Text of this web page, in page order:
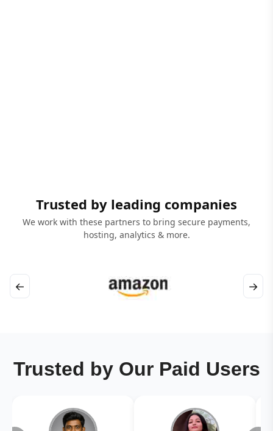
Trusted by leading companies
We work with these partners to bring secure payments,
hosting, analytics & more.
← →
Trusted by Our Paid Users